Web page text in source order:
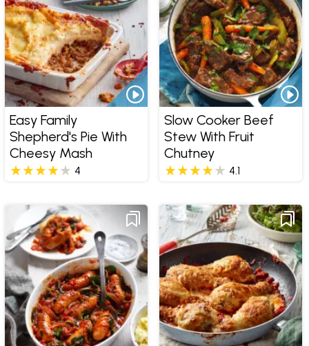
Easy Family
Shepherd's Pie With
Cheesy Mash
4
Slow Cooker Beef
Stew With Fruit
Chutney
4.1